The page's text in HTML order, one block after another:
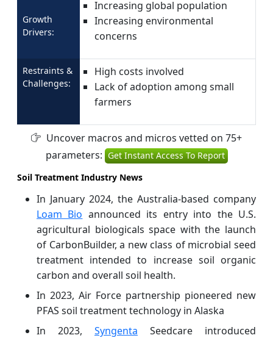
Growth
Drivers:
Increasing global population
Increasing environmental
concerns
Restraints &
Challenges:
High costs involved
Lack of adoption among small
farmers
Uncover macros and micros vetted on 75+
parameters: Get Instant Access To Report
Soil Treatment Industry News
In January 2024, the Australia-based company
Loam Bio announced its entry into the U.S.
agricultural biologicals space with the launch
of CarbonBuilder, a new class of microbial seed
treatment intended to increase soil organic
carbon and overall soil health.
In 2023, Air Force partnership pioneered new
PFAS soil treatment technology in Alaska
In 2023, Syngenta Seedcare introduced